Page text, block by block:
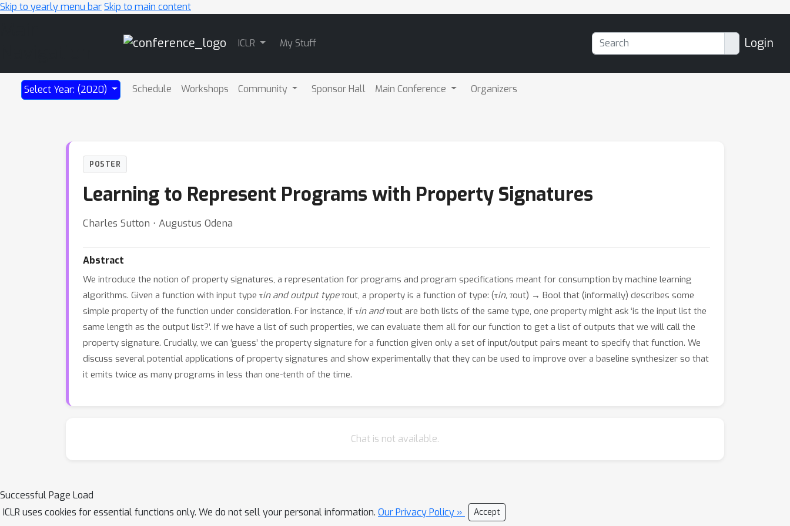
Skip to yearly menu barSkip to main content
ICLR My Stuff Login
Select Year: (2020) Schedule Workshops Community Sponsor Hall Main Conference Organizers
POSTER
Learning to Represent Programs with Property Signatures
Charles Sutton ⋅ Augustus Odena
Abstract
We introduce the notion of property signatures, a representation for programs and program specifications meant for consumption by machine learning
algorithms. Given a function with input type τin and output type τout, a property is a function of type: (τin, τout) → Bool that (informally) describes some
simple property of the function under consideration. For instance, if τin and τout are both lists of the same type, one property might ask ‘is the input list the
same length as the output list?’. If we have a list of such properties, we can evaluate them all for our function to get a list of outputs that we will call the
property signature. Crucially, we can ‘guess’ the property signature for a function given only a set of input/output pairs meant to specify that function. We
discuss several potential applications of property signatures and show experimentally that they can be used to improve over a baseline synthesizer so that
it emits twice as many programs in less than one-tenth of the time.
Chat is not available.
Successful Page Load
ICLR uses cookies for essential functions only. We do not sell your personal information. Our Privacy Policy » Accept